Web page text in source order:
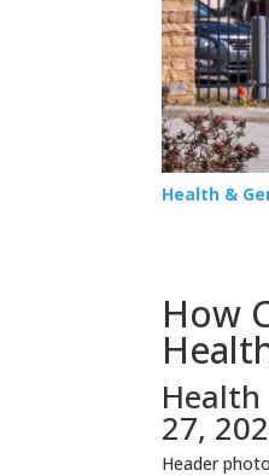
Health &
How
27,
Header